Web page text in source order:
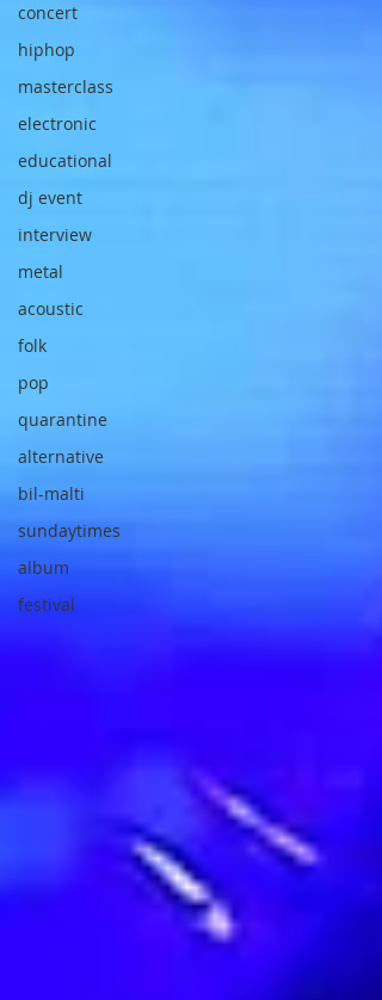
concert
hiphop
masterclass
electronic
educational
dj event
interview
metal
acoustic
folk
pop
quarantine
alternative
bil-malti
sundaytimes
album
festival